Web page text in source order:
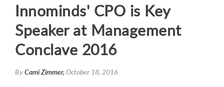
Innominds' CPO is Key
Speaker at Management
Conclave 2016
ByCami Zimmer, October 18, 2016